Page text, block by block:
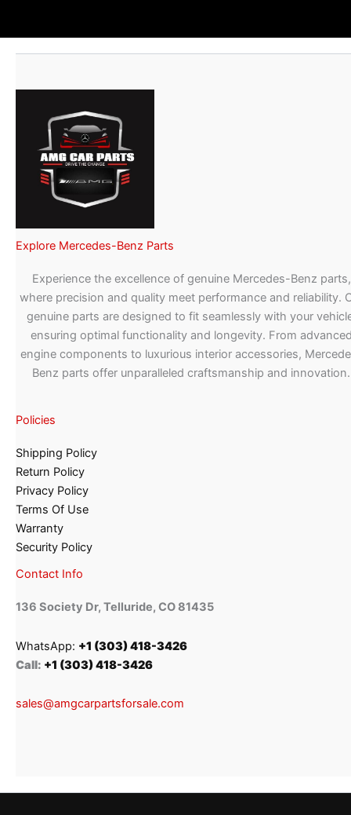
Explore Mercedes-Benz Parts
Experience the excellence of genuine Mercedes-Benz parts,
where precision and quality meet performance and reliability.
genuine parts are designed to fit seamlessly with your
ensuring optimal functionality and longevity. From
engine components to luxurious interior accessories,
Benz parts offer unparalleled craftsmanship and innovation.
Policies
Shipping Policy
Return Policy
Privacy Policy
Terms Of Use
Warranty
Security Policy
Contact Info
136 Society Dr, Telluride, CO 81435
WhatsApp: +1 (303) 418-3426
Call: +1 (303) 418-3426
sales@amgcarpartsforsale.com